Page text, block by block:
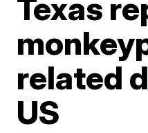
Texas
related
US